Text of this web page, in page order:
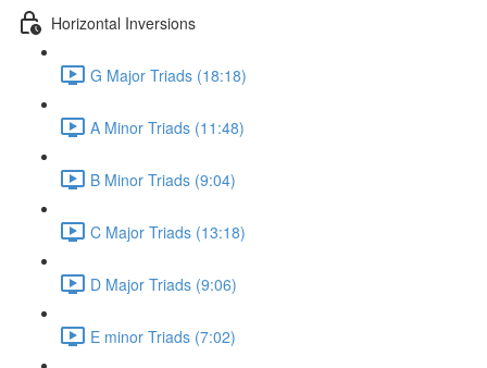
Horizontal Inversions
G Major Triads (18:18)
A Minor Triads (11:48)
B Minor Triads (9:04)
C Major Triads (13:18)
D Major Triads (9:06)
E minor Triads (7:02)